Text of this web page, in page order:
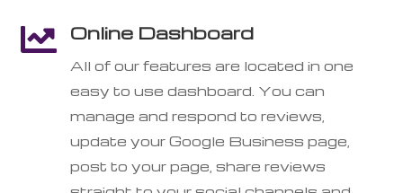
 Online Dashboard
All of our features are located in one
easy to use dashboard. You can
manage and respond to reviews,
update your Google Business page,
post to your page, share reviews